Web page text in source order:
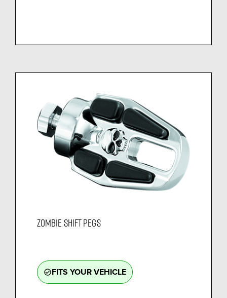
ZOMBIE SHIFT PEGS
check_circle_outlineFITS YOUR VEHICLE